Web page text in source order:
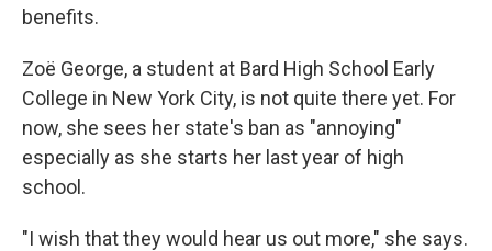
benefits.
Zoë George, a student at Bard High School Early
College in New York City, is not quite there yet. For
now, she sees her state's ban as "annoying"
especially as she starts her last year of high
school.
"I wish that they would hear us out more," she says.